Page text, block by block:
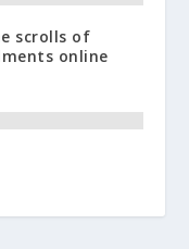
scrolls of
online